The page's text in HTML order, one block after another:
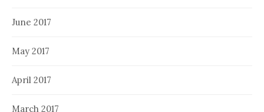
June 2017
May 2017
April 2017
March 2017